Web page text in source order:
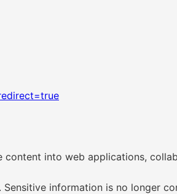
into web applications,
information is no longer